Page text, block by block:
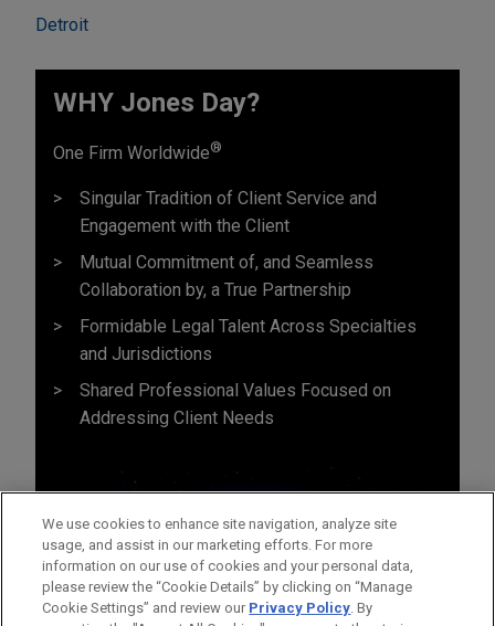
Detroit
WHY Jones Day?
One Firm Worldwide®
Singular Tradition of Client Service and
Engagement with the Client
Mutual Commitment of, and Seamless
Collaboration by, a True Partnership
Formidable Legal Talent Across Specialties
and Jurisdictions
Shared Professional Values Focused on
Addressing Client Needs
We use cookies to enhance site navigation, analyze site
usage, and assist in our marketing efforts. For more
information on our use of cookies and your personal data,
please review the “Cookie Details” by clicking on “Manage
Cookie Settings” and review our Privacy Policy. By